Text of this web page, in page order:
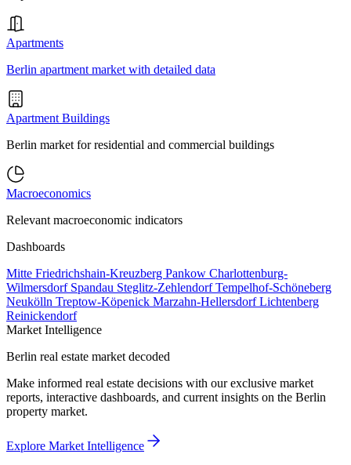
Apartments
Berlin apartment market with detailed data
Apartment Buildings
Berlin market for residential and commercial buildings
Macroeconomics
Relevant macroeconomic indicators
Dashboards
Mitte Friedrichshain-Kreuzberg Pankow Charlottenburg-
Wilmersdorf Spandau Steglitz-ZehlendorfTempelhof-Schöneberg
Neukölln Treptow-Köpenick Marzahn-HellersdorfLichtenberg
Reinickendorf
Market Intelligence
Berlin real estate market decoded
Make informed real estate decisions with our exclusive market
reports, interactive dashboards, and current insights on the Berlin
property market.
Explore Market Intelligence